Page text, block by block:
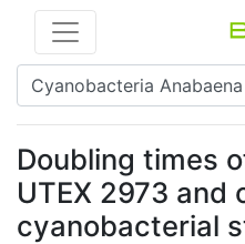
Doubling times
UTEX 2973 and
cyanobacterial